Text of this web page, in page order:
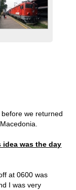
we returned
idea was the day
at 0600 was
I was very